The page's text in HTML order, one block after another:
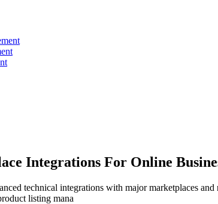
Integrations For Online
technical integrations with major marketplaces
listing mana